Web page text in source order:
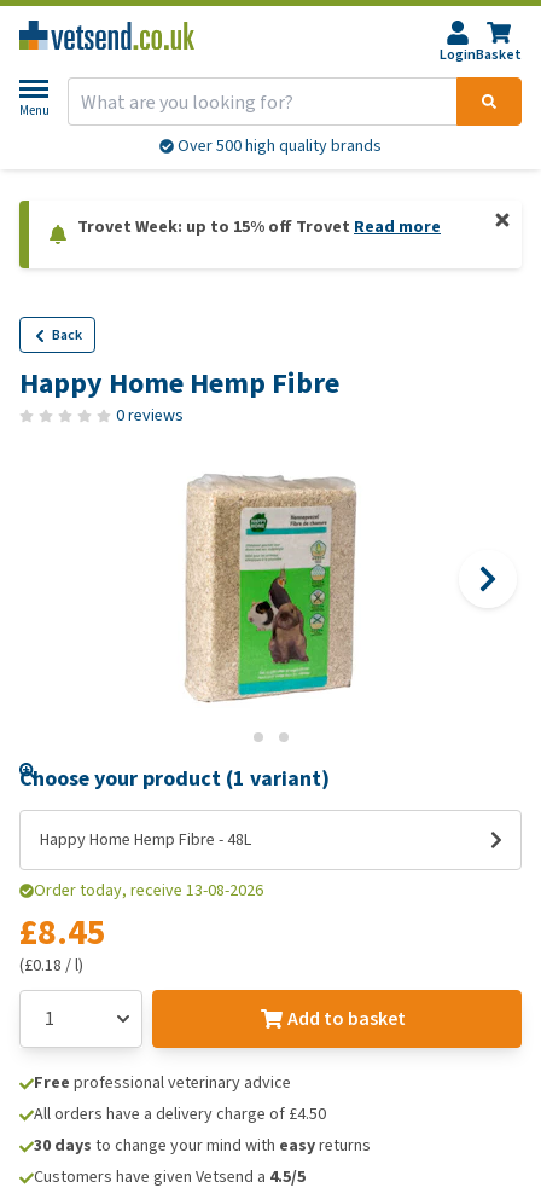
LoginBasket
Menu
Over 500 high quality brands
Trovet Week: up to 15% off Trovet Read more
Back
Happy Home Hemp Fibre
0 reviews
Choose your product (1 variant)
Happy Home Hemp Fibre - 48L
Order today, receive 13-08-2026
£8.45
(£0.18 / l)
Add to basket
Free professional veterinary advice
All orders have a delivery charge of £4.50
30 days to change your mind with easyreturns
Customers have given Vetsend a 4.5/5